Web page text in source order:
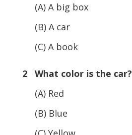
(A) A big box
(B) A car
(C) A book
2 What color is the car?
(A) Red
(B) Blue